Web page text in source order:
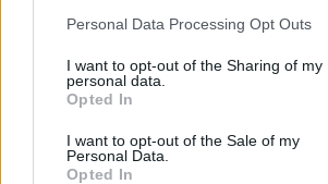
Personal Data Processing Opt Outs
I want to opt-out of the Sharing of my
personal data.
Opted In
I want to opt-out of the Sale of my
Personal Data.
Opted In